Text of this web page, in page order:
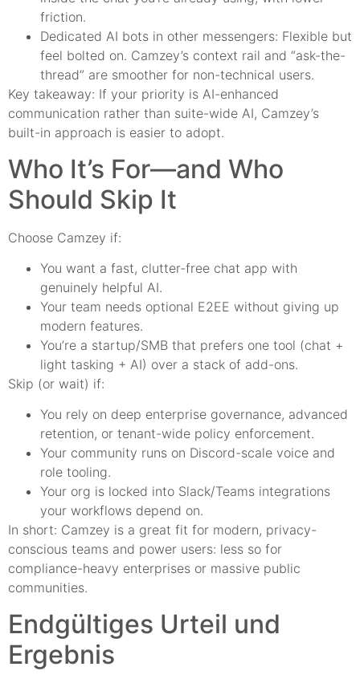
friction.
Dedicated AI bots in other messengers: Flexible but
feel bolted on. Camzey’s context rail and “ask-the-
thread” are smoother for non-technical users.
Key takeaway: If your priority is AI-enhanced
communication rather than suite-wide AI, Camzey’s
built-in approach is easier to adopt.
Who It’s For—and Who
Should Skip It
Choose Camzey if:
You want a fast, clutter-free chat app with
genuinely helpful AI.
Your team needs optional E2EE without giving up
modern features.
You’re a startup/SMB that prefers one tool (chat +
light tasking + AI) over a stack of add-ons.
Skip (or wait) if:
You rely on deep enterprise governance, advanced
retention, or tenant-wide policy enforcement.
Your community runs on Discord-scale voice and
role tooling.
Your org is locked into Slack/Teams integrations
your workflows depend on.
In short: Camzey is a great fit for modern, privacy-
conscious teams and power users: less so for
compliance-heavy enterprises or massive public
communities.
Endgültiges Urteil und
Ergebnis